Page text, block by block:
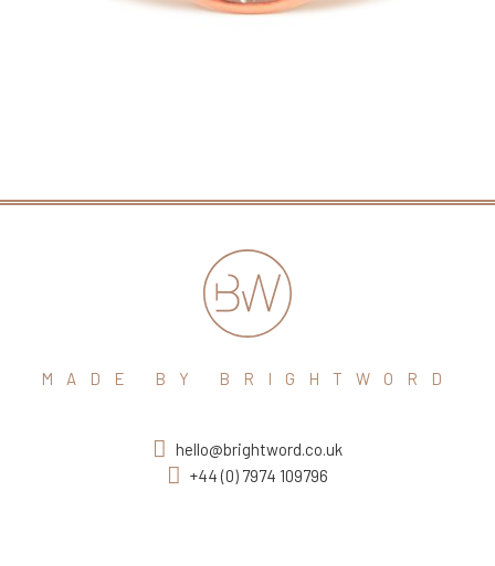
MADE BY BRIGHTWORD
hello@brightword.co.uk
+44 (0) 7974 109796